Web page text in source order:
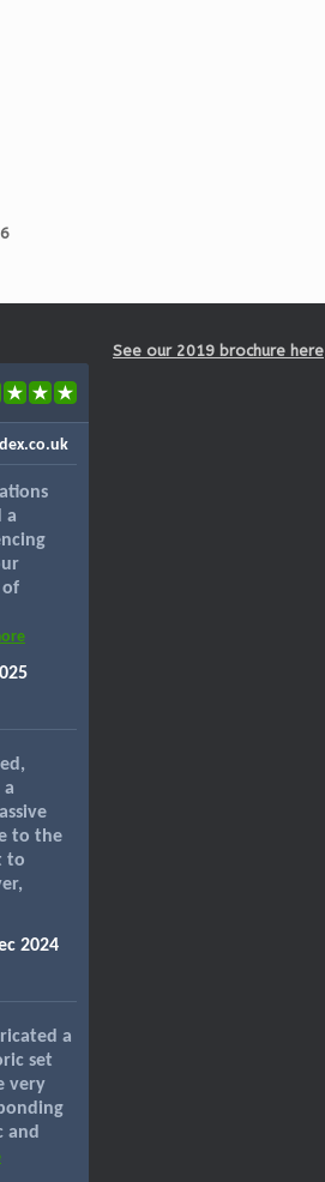
a
of
to the
to
2024
a
set
very
and
See our 2019 brochure here